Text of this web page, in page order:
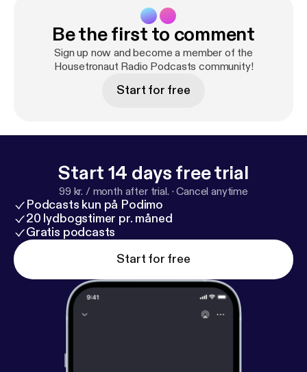
Be the first to comment
Sign up now and become a member of the
Housetronaut Radio Podcasts community!
Start for free
Start 14 days free trial
99 kr. / month after trial. ·Cancel anytime
Podcasts kun på Podimo
20 lydbogstimer pr. måned
Gratis podcasts
Start for free